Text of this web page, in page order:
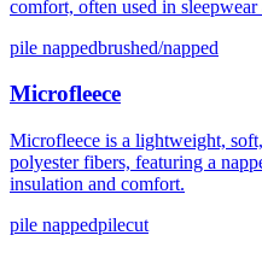
comfort, often used in sleepwear
pile nappedbrushed/napped
Microfleece
Microfleece is a lightweight,
polyester fibers, featuring a
insulation and comfort.
pile nappedpilecut